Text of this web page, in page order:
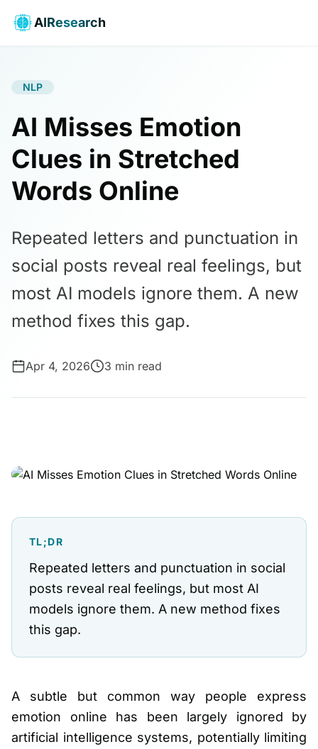
AIResearch
NLP
AI Misses Emotion
Clues in Stretched
Words Online
Repeated letters and punctuation in
social posts reveal real feelings, but
most AI models ignore them. A new
method fixes this gap.
Apr 4, 2026 3 min read
TL;DR
Repeated letters and punctuation in social
posts reveal real feelings, but most AI
models ignore them. A new method fixes
this gap.
A subtle but common way people express
emotion online has been largely ignored by
artificial intelligence systems, potentially limiting